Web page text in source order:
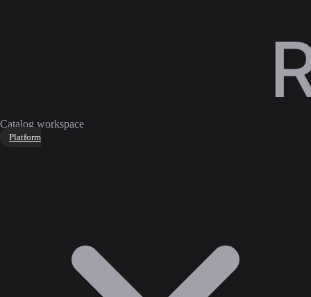
Catalog workspace
Platform